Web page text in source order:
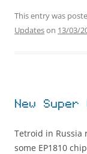
This entry was
Updateson 13/03/
New
Tetroid in Russia
some EP1810